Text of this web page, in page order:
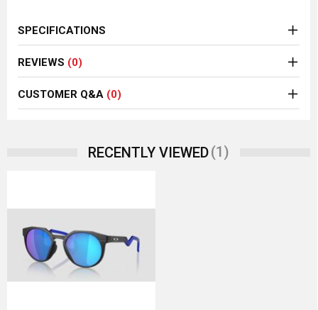
SPECIFICATIONS
REVIEWS (0)
CUSTOMER Q&A (0)
RECENTLY VIEWED(1)